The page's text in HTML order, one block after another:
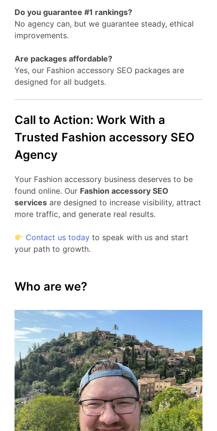
Do you guarantee #1 rankings?
No agency can, but we guarantee steady, ethical
improvements.
Are packages affordable?
Yes, our Fashion accessory SEO packages are
designed for all budgets.
Call to Action: Work With a
Trusted Fashion accessory SEO
Agency
Your Fashion accessory business deserves to be
found online. Our Fashion accessory SEO
services are designed to increase visibility, attract
more traffic, and generate real results.
Contact us today to speak with us and start
your path to growth.
Who are we?